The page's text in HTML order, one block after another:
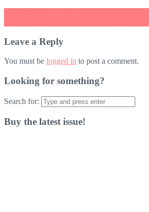
Leave a Reply
You must be logged in to post a comment.
Looking for something?
Search for:
Buy the latest issue!